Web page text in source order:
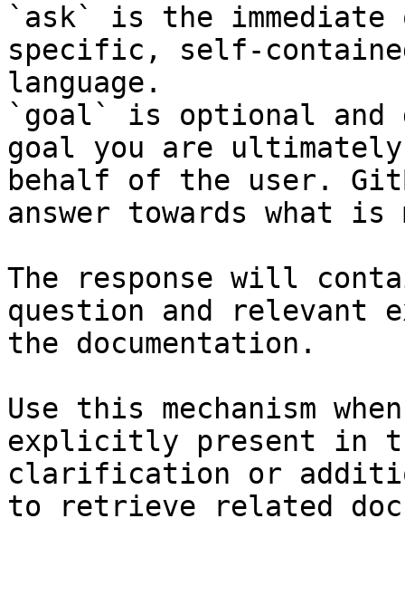
`ask` is the
specific, self-
language.
`goal` is optional and
goal you are
behalf of the user.
answer towards what
The response will
question and relevant
the documentation.
Use this mechanism
explicitly present in
clarification or